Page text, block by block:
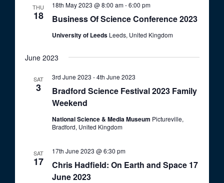
r
c
a
d
i
s
v
a
o
THU
18 Business Of Science Conference 2023
18th May 2023 @ 8:00 am-6:00 pm
University of Leeds Leeds, United Kingdom
June 2023
SAT
3
Bradford Science Festival 2023 Family
Weekend
3rd June 2023 -4th June 2023
National Science & Media Museum Pictureville,
Bradford, United Kingdom
SAT
17
Chris Hadfield: On Earth and Space 17
June 2023
17th June 2023 @ 6:30 pm